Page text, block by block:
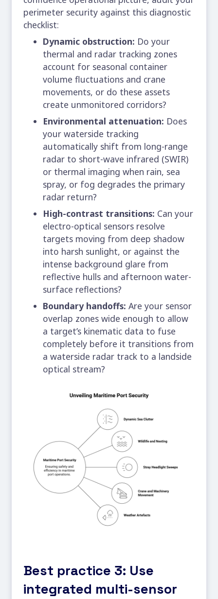
perimeter security against this diagnostic
checklist:
Dynamic obstruction: Do your
thermal and radar tracking zones
account for seasonal container
volume fluctuations and crane
movements, or do these assets
create unmonitored corridors?
Environmental attenuation: Does
your waterside tracking
automatically shift from long-range
radar to short-wave infrared (SWIR)
or thermal imaging when rain, sea
spray, or fog degrades the primary
radar return?
High-contrast transitions: Can your
electro-optical sensors resolve
targets moving from deep shadow
into harsh sunlight, or against the
intense background glare from
reflective hulls and afternoon water-
surface reflections?
Boundary handoffs: Are your sensor
overlap zones wide enough to allow
a target’s kinematic data to fuse
completely before it transitions from
a waterside radar track to a landside
optical stream?
Best practice 3: Use
integrated multi-sensor